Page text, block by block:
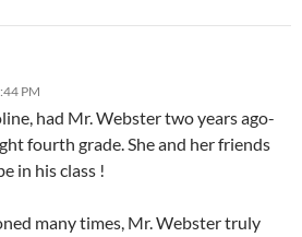
PM
had Mr. Webster two years ago-
fourth grade. She and her friends
in his class !
many times, Mr. Webster truly